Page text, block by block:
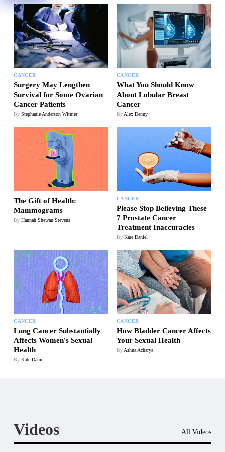
CANCER
Surgery May Lengthen
Survival for Some Ovarian
Cancer Patients
ByStephanie Anderson Witmer
CANCER
What You Should Know
About Lobular Breast
Cancer
ByAlex Denny
The Gift of Health:
Mammograms
ByHannah Shewan Stevens
CANCER
Please Stop Believing These
7 Prostate Cancer
Treatment Inaccuracies
By Kate Daniel
CANCER
Lung Cancer Substantially
Affects Women's Sexual
Health
ByKate Daniel
CANCER
How Bladder Cancer Affects
Your Sexual Health
By Ashna Acharya
Videos All Videos